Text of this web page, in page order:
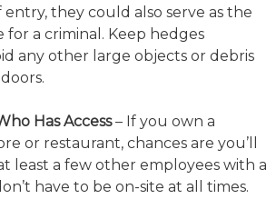
they could also serve as the
for a criminal. Keep hedges
any other large objects or debris
Has Access– If you own a
or restaurant, chances are you’ll
least a few other employees with a
have to be on-site at all times.